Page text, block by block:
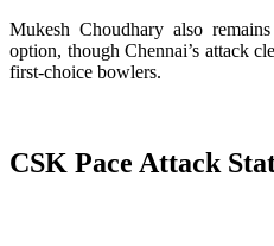
Mukesh Choudhary also
option, though Chennai’s attack
first-choice bowlers.
CSK Pace Attack